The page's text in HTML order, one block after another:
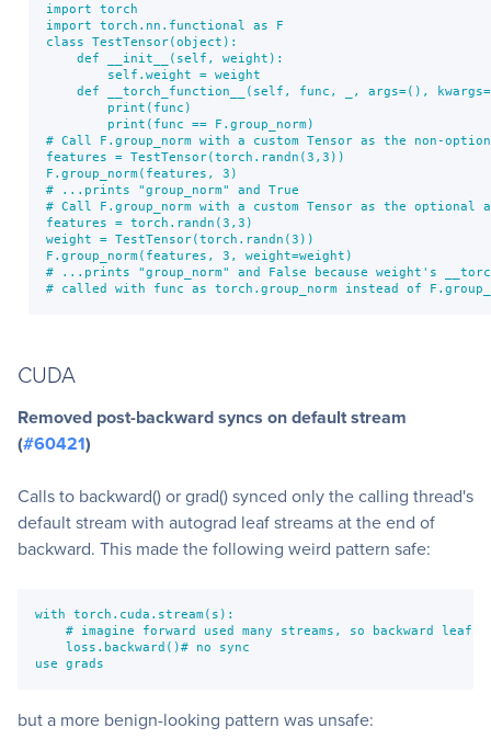
import torch
import torch.nn.functional as F
class TestTensor(object):
    def __init__(self, weight):
        self.weight = weight
def __torch_function__(self, func, _, args=(),
        print(func)
        print(func == F.group_norm)
# Call F.group_norm with a custom Tensor as the non-
features = TestTensor(torch.randn(3,3))
F.group_norm(features, 3)
# ...prints "group_norm" and True
# Call F.group_norm with a custom Tensor as the optional
features = torch.randn(3,3)
weight = TestTensor(torch.randn(3))
F.group_norm(features, 3, weight=weight)
# ...prints "group_norm" and False because weight's
# called with func as torch.group_norm instead of
CUDA
Removed post-backward syncs on default stream
(#60421)
Calls to backward() or grad() synced only the calling thread's
default stream with autograd leaf streams at the end of
backward. This made the following weird pattern safe:
with torch.cuda.stream(s):
# imagine forward used many streams, so backward leaf
    loss.backward()# no sync
use grads
but a more benign-looking pattern was unsafe: